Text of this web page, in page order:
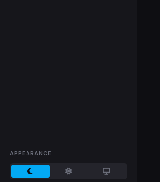
APPEARANCE